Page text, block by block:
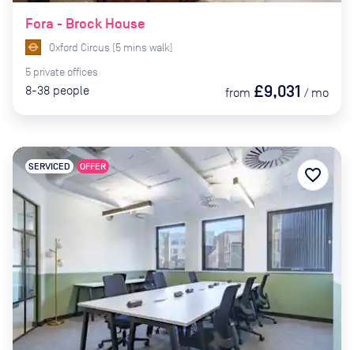
Fora - Brock House
Oxford Circus (5 mins walk)
5 private offices
8-38 people from £9,031 / mo
SERVICED OFFER favorite_border